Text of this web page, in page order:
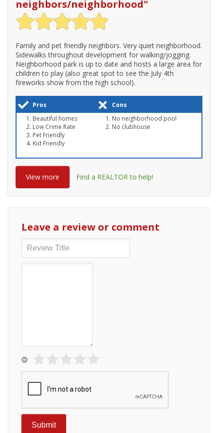
neighbors/neighborhood"
Family and pet friendly neighbors. Very quiet neighborhood.
Sidewalks throughout development for walking/jogging.
Neighborhood park is up to date and hosts a large area for
children to play (also great spot to see the July 4th
fireworks show from the high school).
Pros
Cons
Beautiful homes
Low Crime Rate
Pet Friendly
Kid Friendly
No neighborhood pool
No clubhouse
View more Find a REALTOR to help!
Leave a review or comment